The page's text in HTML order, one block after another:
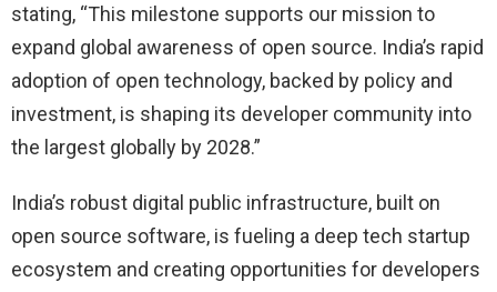
stating, “This milestone supports our mission to
expand global awareness of open source. India’s rapid
adoption of open technology, backed by policy and
investment, is shaping its developer community into
the largest globally by 2028.”
India’s robust digital public infrastructure, built on
open source software, is fueling a deep tech startup
ecosystem and creating opportunities for developers